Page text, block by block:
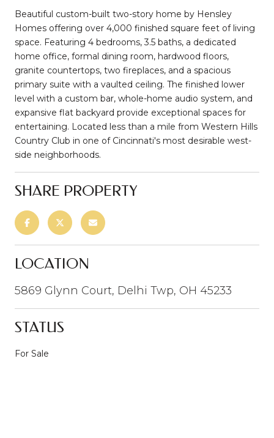
Beautiful custom-built two-story home by Hensley
Homes offering over 4,000 finished square feet of living
space. Featuring 4 bedrooms, 3.5 baths, a dedicated
home office, formal dining room, hardwood floors,
granite countertops, two fireplaces, and a spacious
primary suite with a vaulted ceiling. The finished lower
level with a custom bar, whole-home audio system, and
expansive flat backyard provide exceptional spaces for
entertaining. Located less than a mile from Western Hills
Country Club in one of Cincinnati's most desirable west-
side neighborhoods.
SHARE PROPERTY
LOCATION
5869 Glynn Court, Delhi Twp, OH 45233
STATUS
For Sale